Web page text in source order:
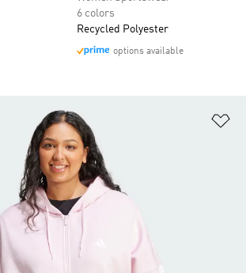
6 colors
Recycled Polyester
options available